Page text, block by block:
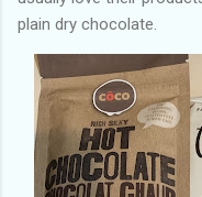
plain dry chocolate.